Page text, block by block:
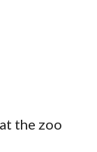
the zoo